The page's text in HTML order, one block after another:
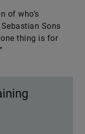
of who’s
Sons
thing is for